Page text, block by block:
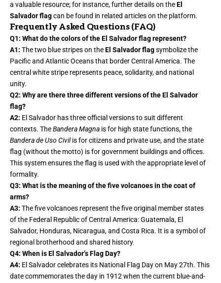
a valuable resource; for instance, further details on theEl
Salvador flagcan be found in related articles on the platform.
Frequently Asked Questions (FAQ)
Q1: What do the colors of the El Salvador flag represent?
A1: The two blue stripes on theEl Salvador flagsymbolize the
Pacific and Atlantic Oceans that border Central America. The
central white stripe represents peace, solidarity, and national
unity.
Q2: Why are there three different versions of the El Salvador
flag?
A2: El Salvador has three official versions to suit different
contexts. TheBandera Magna is for high state functions, the
Bandera de Uso Civilis for citizens and private use, and the state
flag (without the motto) is for government buildings and offices.
This system ensures the flag is used with the appropriate level of
formality.
Q3: What is the meaning of the five volcanoes in the coat of
arms?
A3: The five volcanoes represent the five original member states
of the Federal Republic of Central America: Guatemala, El
Salvador, Honduras, Nicaragua, and Costa Rica. It is a symbol of
regional brotherhood and shared history.
Q4: When is El Salvador’s Flag Day?
A4: El Salvador celebrates its National Flag Day on May 27th. This
date commemorates the day in 1912 when the current blue-and-